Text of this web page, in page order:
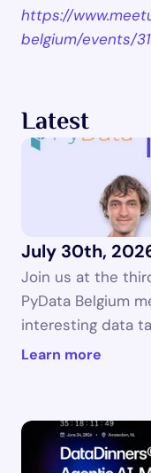
https://
belgium/events/
Latest
July 30th,
Join us at the
PyData Belgium
interesting data
Learn more